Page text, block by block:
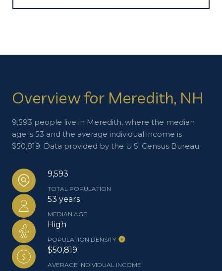
Overview for Meredith, NH
9,593 people live in Meredith, where the median
age is 53 and the average individual income is
$50,819. Data provided by the U.S. Census Bureau.
9,593
TOTAL POPULATION
53 years
MEDIAN AGE
High
POPULATION DENSITY
$50,819
AVERAGE INDIVIDUAL INCOME